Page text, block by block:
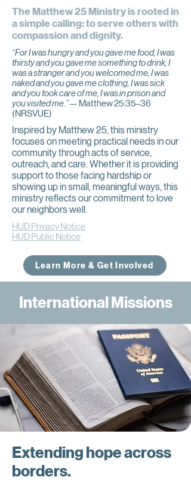
The Matthew 25 Ministry is rooted in
a simple calling: to serve others with
compassion and dignity.
“For I was hungry and you gave me food, I was
thirsty and you gave me something to drink, I
was a stranger and you welcomed me, I was
naked and you gave me clothing, I was sick
and you took care of me, I was in prison and
you visited me.”— Matthew 25:35–36
(NRSVUE)
Inspired by Matthew 25, this ministry
focuses on meeting practical needs in our
community through acts of service,
outreach, and care. Whether it is providing
support to those facing hardship or
showing up in small, meaningful ways, this
ministry reflects our commitment to love
our neighbors well.
HUD Privacy Notice
HUD Public Notice
Learn More & Get Involved
International Missions
Extending hope across
borders.